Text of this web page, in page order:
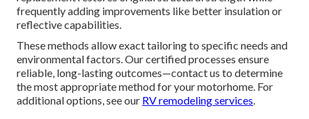
frequently adding improvements like better insulation or
reflective capabilities.
These methods allow exact tailoring to specific needs and
environmental factors. Our certified processes ensure
reliable, long-lasting outcomes—contact us to determine
the most appropriate method for your motorhome. For
additional options, see our RV remodeling services